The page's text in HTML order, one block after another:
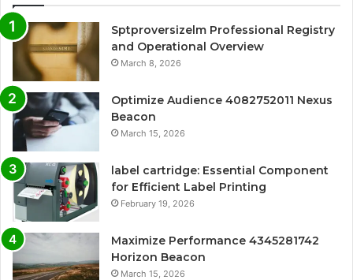
Sptproversizelm Professional Registry
and Operational Overview
March 8, 2026
Optimize Audience 4082752011 Nexus
Beacon
March 15, 2026
label cartridge: Essential Component
for Efficient Label Printing
February 19, 2026
Maximize Performance 4345281742
Horizon Beacon
March 15, 2026